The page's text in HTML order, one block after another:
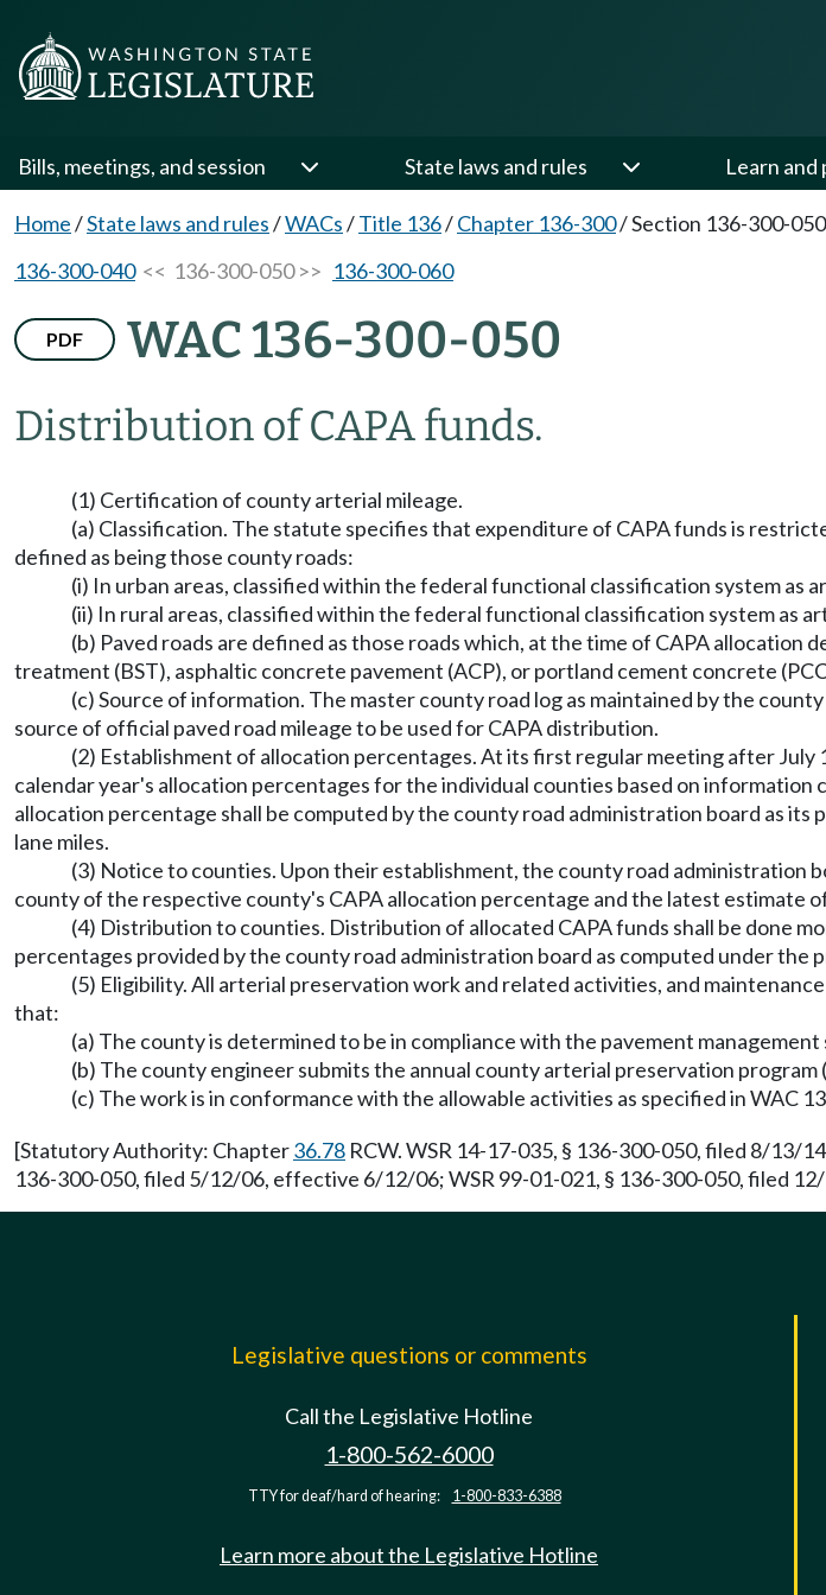
Bills, meetings, and session State laws and rules Learn
Home/State laws and rules/WACs/Title 136/Chapter 136-300/Section 136-300-050
136-300-040<< 136-300-050 >> 136-300-060
PDF WAC 136-300-050
Distribution of CAPA funds.
(1) Certification of county arterial mileage.
(a) Classification. The statute specifies that expenditure of CAPA funds is
defined as being those county roads:
(i) In urban areas, classified within the federal functional classification system as
(ii) In rural areas, classified within the federal functional classification system as
(b) Paved roads are defined as those roads which, at the time of CAPA
treatment (BST), asphaltic concrete pavement (ACP), or portland cement concrete
(c) Source of information. The master county road log as maintained by the
source of official paved road mileage to be used for CAPA distribution.
(2) Establishment of allocation percentages. At its first regular meeting after
calendar year's allocation percentages for the individual counties based on
allocation percentage shall be computed by the county road administration board as
lane miles.
(3) Notice to counties. Upon their establishment, the county road
county of the respective county's CAPA allocation percentage and the latest estimate
(4) Distribution to counties. Distribution of allocated CAPA funds shall be done
percentages provided by the county road administration board as computed under the
(5) Eligibility. All arterial preservation work and related activities, and
that:
(a) The county is determined to be in compliance with the pavement
(b) The county engineer submits the annual county arterial preservation program
(c) The work is in conformance with the allowable activities as specified in WAC
[Statutory Authority: Chapter36.78 RCW. WSR 14-17-035, § 136-300-050, filed 8/
136-300-050, filed 5/12/06, effective 6/12/06; WSR 99-01-021, § 136-300-050, filed
Legislative questions or comments
Call the Legislative Hotline
1-800-562-6000
TTY for deaf/hard of hearing: 1-800-833-6388
Learn more about the Legislative Hotline